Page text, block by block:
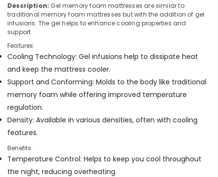
Foam
Bed
Distributors
in
Kozhikode
Spine
Care
Mattress
Distributors
in
Kozhikode
Spine
Care
Distributors
in
Kozhikode
Description: Gel memory foam mattresses are similar to
traditional memory foam mattresses but with the addition of gel
infusions. The gel helps to enhance cooling properties and
support.
Features:
Cooling Technology: Gel infusions help to dissipate heat
and keep the mattress cooler.
Support and Conforming: Molds to the body like traditional
memory foam while offering improved temperature
regulation.
Density: Available in various densities, often with cooling
features.
Benefits:
Temperature Control: Helps to keep you cool throughout
the night, reducing overheating.